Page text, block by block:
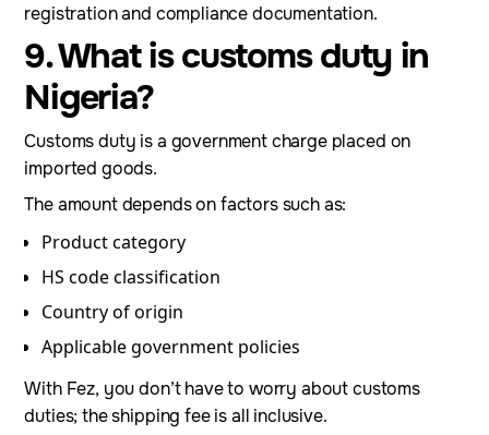
registration and compliance documentation.
9. What is customs duty in
Nigeria?
Customs duty is a government charge placed on
imported goods.
The amount depends on factors such as:
Product category
HS code classification
Country of origin
Applicable government policies
With Fez, you don’t have to worry about customs
duties; the shipping fee is all inclusive.